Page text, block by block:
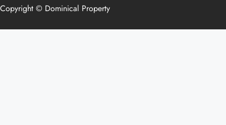
Copyright © Dominical Property